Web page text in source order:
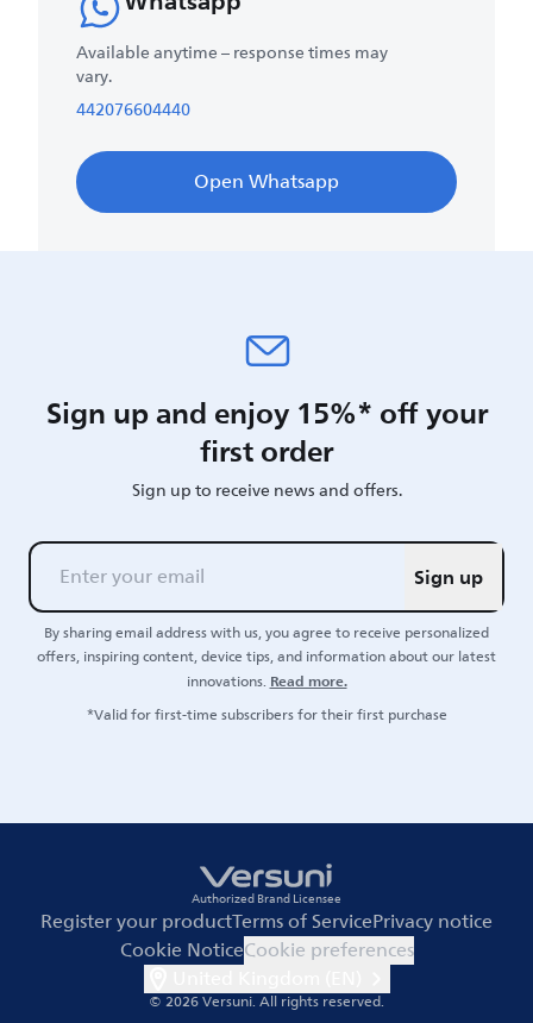
Available anytime – response times may
vary.
442076604440
Open Whatsapp
Sign up and enjoy 15%* off your
first order
Sign up to receive news and offers.
Sign up
By sharing email address with us, you agree to receive personalized
offers, inspiring content, device tips, and information about our latest
innovations.Read more.
*Valid for first-time subscribers for their first purchase
Authorized Brand Licensee
Register your productTerms of ServicePrivacy notice
Cookie NoticeCookie preferences
© 2026 Versuni.All rights reserved.